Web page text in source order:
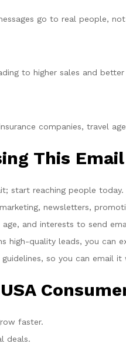
go to real people,
to higher sales and
companies, travel
This
start reaching people today.
newsletters,
and interests to send
high-quality leads, you can
so you can email
faster.
deals.